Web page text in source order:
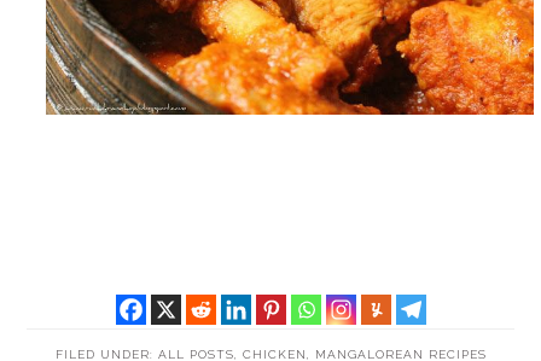
FILED UNDER: ALL POSTS CHICKEN
MANGALOREAN RECIPES